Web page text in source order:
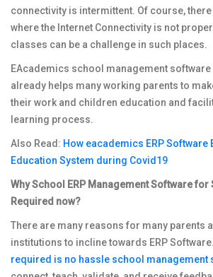
connectivity is intermittent. Of course,
where the Internet Connectivity is not
classes can be a challenge in such places.
EAcademics school management software
already helps many working parents to
their work and children education and
learning process.
Also Read: How eacademics ERP Software
Education System during Covid19
Why School ERP Management Software
Required now?
There are many reasons for many parents
institutions to incline towards ERP
required is no hassle school management